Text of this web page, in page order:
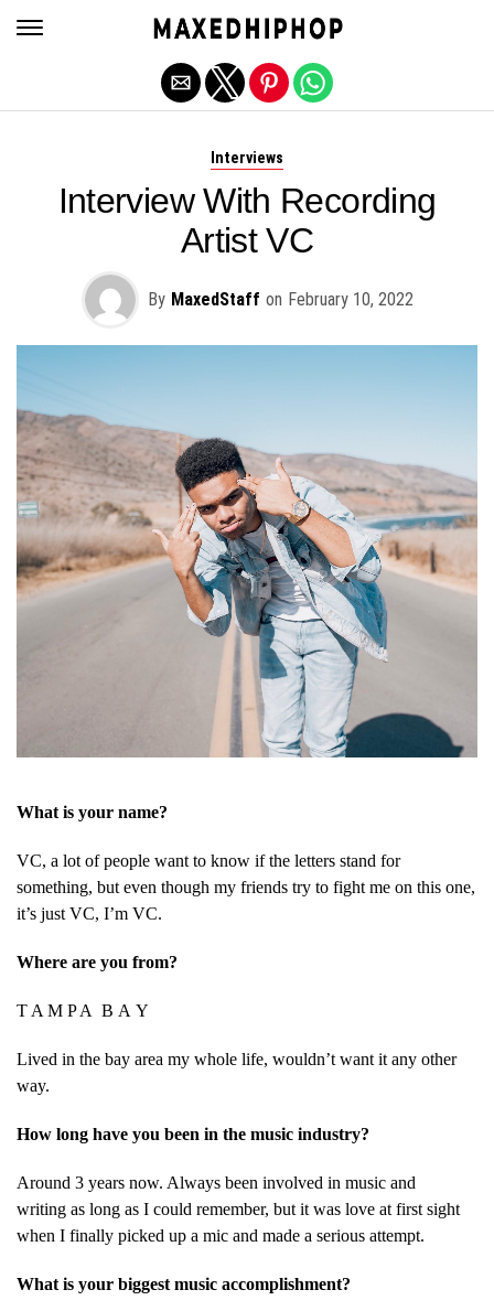
Interviews
Interview With Recording
Artist VC
By MaxedStaff on February 10, 2022
What is your name?
VC, a lot of people want to know if the letters stand for
something, but even though my friends try to fight me on this one,
it’s just VC, I’m VC.
Where are you from?
T A M P A B A Y
Lived in the bay area my whole life, wouldn’t want it any other
way.
How long have you been in the music industry?
Around 3 years now. Always been involved in music and
writing as long as I could remember, but it was love at first sight
when I finally picked up a mic and made a serious attempt.
What is your biggest music accomplishment?
Exit mobile version